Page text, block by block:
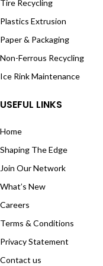
Tire Recycling
Plastics Extrusion
Paper & Packaging
Non-Ferrous Recycling
Ice Rink Maintenance
USEFUL LINKS
Home
Shaping The Edge
Join Our Network
What’s New
Careers
Terms & Conditions
Privacy Statement
Contact us